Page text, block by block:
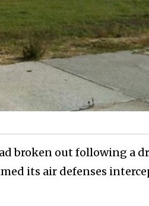
broken out following a
its air defenses